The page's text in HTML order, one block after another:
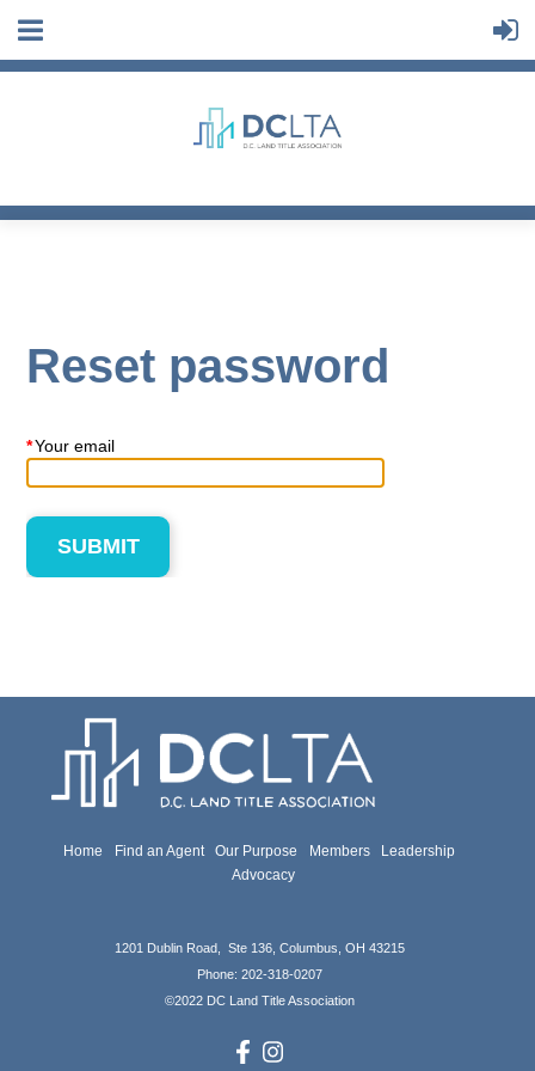
Reset password
*Your email
Home Find an Agent Our Purpose Members
Leadership
Advocacy
1201 Dublin Road, Ste 136, Columbus, OH 43215
Phone: 202-318-0207
©2022 DC Land Title Association